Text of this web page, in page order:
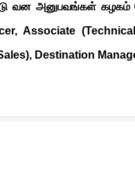
வன அனுபவங்கள் கழகம்
Associate
Destination